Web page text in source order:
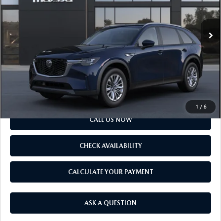
1 / 6
In Transit Ext. Int.
LESS
$40,905
Final Price
$41,080
SCHEDULE TEST DRIVE
CALL US NOW
CHECK AVAILABILITY
CALCULATE YOUR PAYMENT
ASK A QUESTION